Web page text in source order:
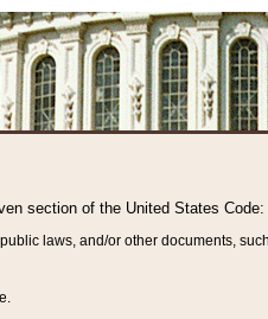
section of the United States Code:
laws, and/or other documents,